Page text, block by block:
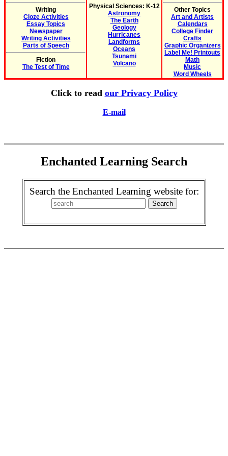
Writing
Cloze Activities
Essay Topics
Newspaper
Writing Activities
Parts of Speech
Fiction
The Test of Time
Physical Sciences: K-12
Astronomy
The Earth
Geology
Hurricanes
Landforms
Oceans
Tsunami
Volcano
Other Topics
Art and Artists
Calendars
College Finder
Crafts
Graphic Organizers
Label Me! Printouts
Math
Music
Word Wheels
Click to read our Privacy Policy
E-mail
Enchanted Learning Search
Search the Enchanted Learning website for: